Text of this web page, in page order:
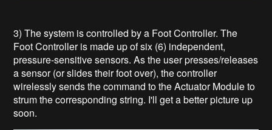
3) The system is controlled by a Foot Controller. The
Foot Controller is made up of six (6) independent,
pressure-sensitive sensors. As the user presses/releases
a sensor (or slides their foot over), the controller
wirelessly sends the command to the Actuator Module to
strum the corresponding string. I'll get a better picture up
soon.